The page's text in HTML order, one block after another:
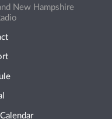
New Hampshire